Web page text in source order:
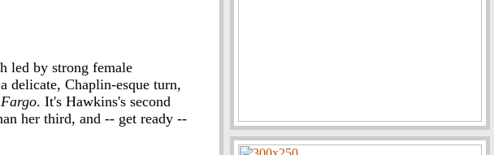
led by strong female
delicate, Chaplin-esque turn,
Fargo. It's Hawkins's second
her third, and -- get ready --